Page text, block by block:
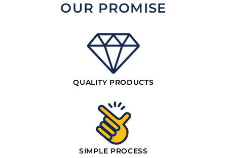
OUR PROMISE
QUALITY PRODUCTS
SIMPLE PROCESS